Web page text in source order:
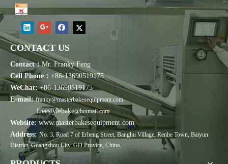
CONTACT US
Contact：Mr. Franky Feng
Cell Phone： +86-13690519175
WeChat:+86-13690519175
E-mail: franky@masterbakesequipment.com
freestylebake@hotmail.com
Website:www.masterbakesequipment.com
Address: No. 3, Road 7 of Erheng Street, Banghu Village, Renhe Town, Baiyun
District, Guangzhou City, GD Provice, China.